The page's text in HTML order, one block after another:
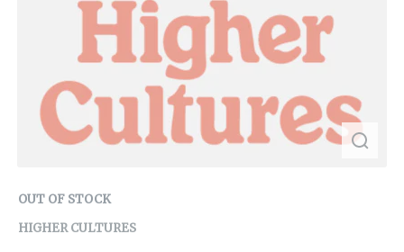
OUT OF STOCK
HIGHER CULTURES